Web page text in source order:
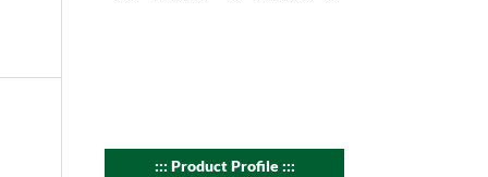
::: Product Profile :::